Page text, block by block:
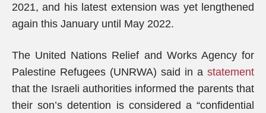
2021, and his latest extension was yet lengthened
again this January until May 2022.
The United Nations Relief and Works Agency for
Palestine Refugees (UNRWA) said in a statement
that the Israeli authorities informed the parents that
their son’s detention is considered a “confidential